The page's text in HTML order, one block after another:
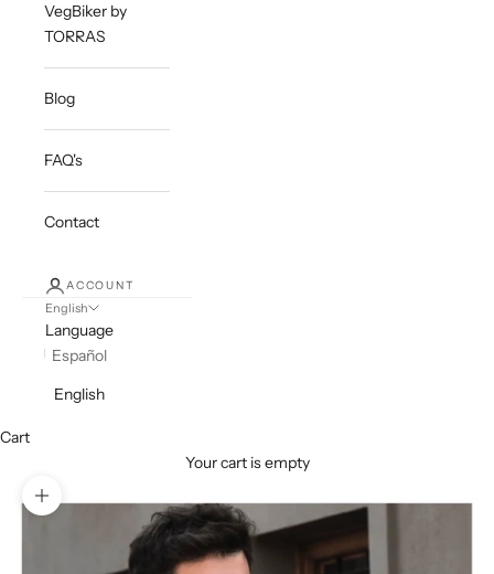
VegBiker by
TORRAS
Blog
FAQ's
Contact
ACCOUNT
English
Language
Español
English
Cart
Your cart is empty
Zoom picture